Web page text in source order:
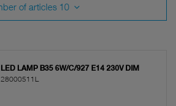
of articles 10
LED LAMP B35 6W/C/927 E14 230V DIM
28000511L